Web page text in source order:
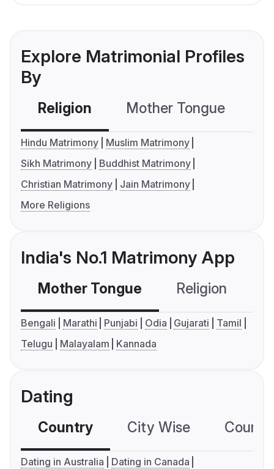
Explore Matrimonial Profiles
By
Religion Mother Tongue
Hindu Matrimony
Muslim Matrimony
Sikh Matrimony
Buddhist Matrimony
Christian Matrimony
Jain Matrimony
More Religions
India's No.1 Matrimony App
Mother Tongue Religion
Bengali Marathi Punjabi Odia Gujarati
Tamil
Telugu
Malayalam Kannada
Dating
Country City Wise
Dating in Australia
Dating in Canada